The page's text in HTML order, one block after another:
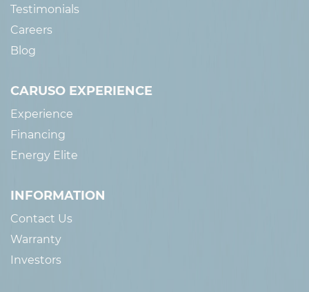
Testimonials
Careers
Blog
CARUSO EXPERIENCE
Experience
Financing
Energy Elite
INFORMATION
Contact Us
Warranty
Investors